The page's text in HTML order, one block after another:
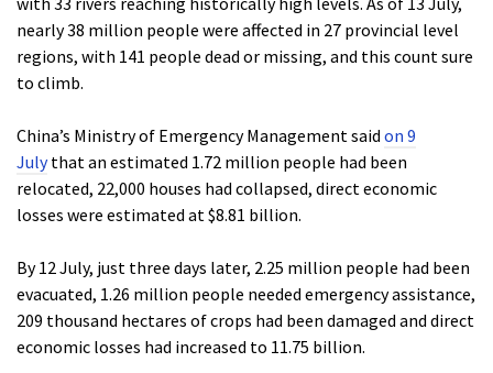
nearly 38 million people were affected in 27 provincial level
regions, with 141 people dead or missing, and this count sure
to climb.
China’s Ministry of Emergency Management said on 9
Julythat an estimated 1.72 million people had been
relocated, 22,000 houses had collapsed, direct economic
losses were estimated at $8.81 billion.
By 12 July, just three days later, 2.25 million people had been
evacuated, 1.26 million people needed emergency assistance,
209 thousand hectares of crops had been damaged and direct
economic losses had increased to 11.75 billion.